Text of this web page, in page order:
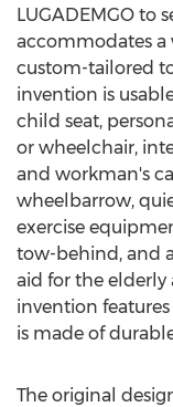
LUGADEMGO to
accommodates a
custom-tailored
invention is
child seat,
or wheelchair,
and workman's
wheelbarrow,
exercise
tow-behind, and
aid for the elderly
invention
is made of
The original